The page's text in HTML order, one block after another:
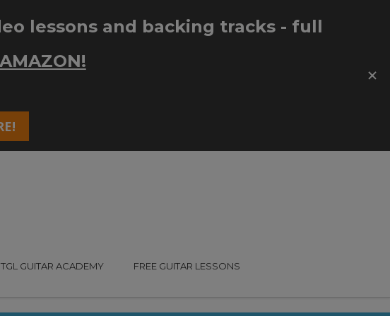
TGL GUITAR ACADEMY FREE GUITAR LESSONS